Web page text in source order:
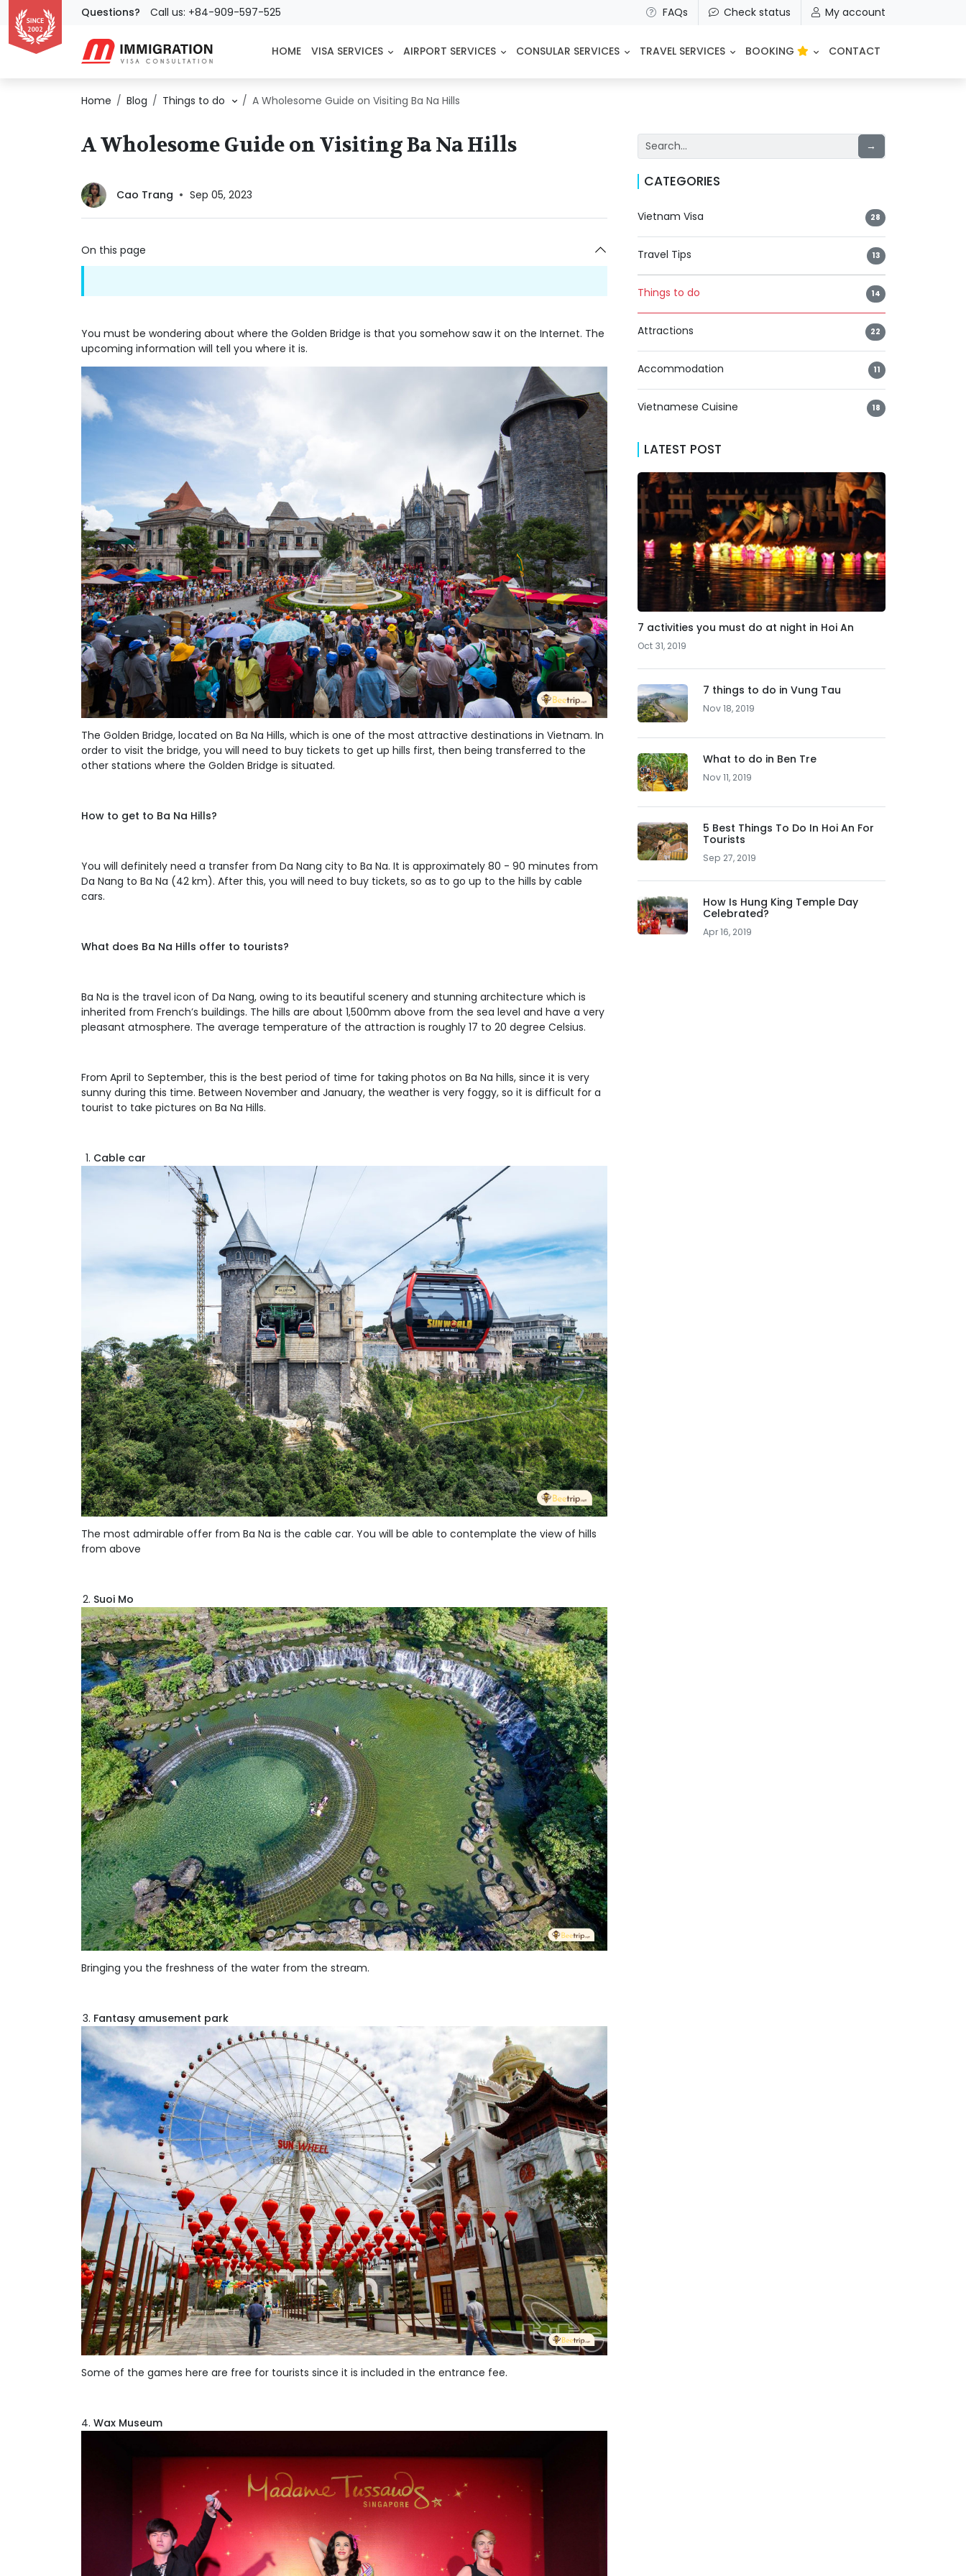
Questions? Call us: +84-909-597-525 FAQs Check status My account
HOME VISA SERVICES AIRPORT SERVICES CONSULAR SERVICES TRAVEL SERVICES BOOKING CONTACT
Home Blog Things to do A Wholesome Guide on Visiting Ba Na Hills
A Wholesome Guide on Visiting Ba Na Hills
Cao Trang Sep 05, 2023
On this page
You must be wondering about where the Golden Bridge is that you somehow saw it on the Internet. The
upcoming information will tell you where it is.
The Golden Bridge, located on Ba Na Hills, which is one of the most attractive destinations in Vietnam. In
order to visit the bridge, you will need to buy tickets to get up hills first, then being transferred to the
other stations where the Golden Bridge is situated.
How to get to Ba Na Hills?
You will definitely need a transfer from Da Nang city to Ba Na. It is approximately 80 - 90 minutes from
Da Nang to Ba Na (42 km). After this, you will need to buy tickets, so as to go up to the hills by cable
cars.
What does Ba Na Hills offer to tourists?
Ba Na is the travel icon of Da Nang, owing to its beautiful scenery and stunning architecture which is
inherited from French’s buildings. The hills are about 1,500mm above from the sea level and have a very
pleasant atmosphere. The average temperature of the attraction is roughly 17 to 20 degree Celsius.
From April to September, this is the best period of time for taking photos on Ba Na hills, since it is very
sunny during this time. Between November and January, the weather is very foggy, so it is difficult for a
tourist to take pictures on Ba Na Hills.
Cable car
The most admirable offer from Ba Na is the cable car. You will be able to contemplate the view of hills
from above
Suoi Mo
Bringing you the freshness of the water from the stream.
Fantasy amusement park
Some of the games here are free for tourists since it is included in the entrance fee.
Wax Museum
→
CATEGORIES
Vietnam Visa 28
Travel Tips 13
Things to do 14
Attractions 22
Accommodation 11
Vietnamese Cuisine 18
LATEST POST
7 activities you must do at night in Hoi An
Oct 31, 2019
7 things to do in Vung Tau
Nov 18, 2019
What to do in Ben Tre
Nov 11, 2019
5 Best Things To Do In Hoi An For
Tourists
Sep 27, 2019
How Is Hung King Temple Day
Celebrated?
Apr 16, 2019